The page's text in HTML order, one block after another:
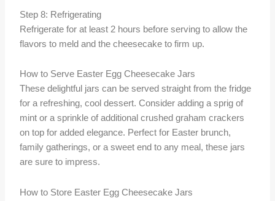
Step 8: Refrigerating
Refrigerate for at least 2 hours before serving to allow the
flavors to meld and the cheesecake to firm up.
How to Serve Easter Egg Cheesecake Jars
These delightful jars can be served straight from the fridge
for a refreshing, cool dessert. Consider adding a sprig of
mint or a sprinkle of additional crushed graham crackers
on top for added elegance. Perfect for Easter brunch,
family gatherings, or a sweet end to any meal, these jars
are sure to impress.
How to Store Easter Egg Cheesecake Jars